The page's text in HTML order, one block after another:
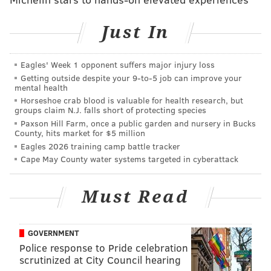
hospital. Root & Sprig will do both."
Also, Philadelphia coffee guru Thane Wright will be
opening a Bower Cafe at the Pavilion. The cafe has an
existing location in Washington Square West.
Patients at the Penn Pavilion will have access to the
hospital's cafeteria through ambassadors who use
tablets to take customized breakfast, lunch and dinner
orders from each room. Tablets will be configured to
ensure that the nutritional content of meals does not
exceed recommendations from a patient's care team.
uncertainty and stress for patients and their families,
so we have sought ways to make elements of their
experience feel like they are in a hotel, not a hospital,"
Just In
Eagles' Week 1 opponent suffers major injury loss
Getting outside despite your 9‑to‑5 job can improve your
mental health
Horseshoe crab blood is valuable for health research, but
groups claim N.J. falls short of protecting species
Paxson Hill Farm, once a public garden and nursery in Bucks
County, hits market for $5 million
Eagles 2026 training camp battle tracker
Cape May County water systems targeted in cyberattack
Must Read
GOVERNMENT
Police response to Pride celebration
scrutinized at City Council hearing